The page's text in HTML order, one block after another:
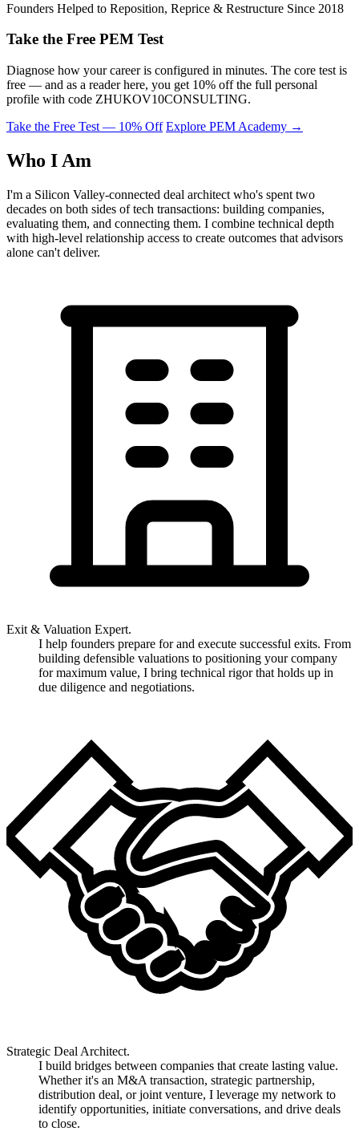
Founders Helped to Reposition, Reprice & Restructure Since 2018
Take the Free PEM Test
Diagnose how your career is configured in minutes. The core test is
free — and as a reader here, you get 10% off the full personal
profile with code ZHUKOV10CONSULTING.
Take the Free Test — 10% Off Explore PEM Academy →
Who I Am
I'm a Silicon Valley-connected deal architect who's spent two
decades on both sides of tech transactions: building companies,
evaluating them, and connecting them. I combine technical depth
with high-level relationship access to create outcomes that advisors
alone can't deliver.
Exit & Valuation Expert.
I help founders prepare for and execute successful exits. From
building defensible valuations to positioning your company
for maximum value, I bring technical rigor that holds up in
due diligence and negotiations.
Strategic Deal Architect.
I build bridges between companies that create lasting value.
Whether it's an M&A transaction, strategic partnership,
distribution deal, or joint venture, I leverage my network to
identify opportunities, initiate conversations, and drive deals
to close.